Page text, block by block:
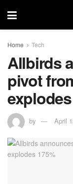
Home Tech
Allbirds
pivot
by April